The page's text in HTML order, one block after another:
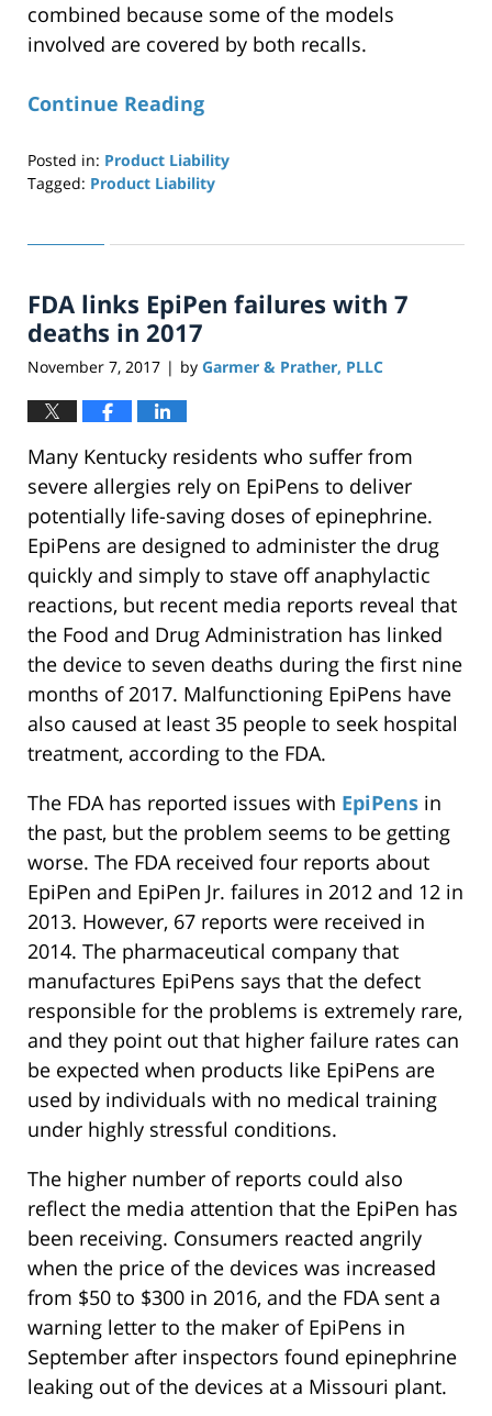
combined because some of the models
involved are covered by both recalls.
Continue Reading
Posted in: Product Liability
Tagged: Product Liability
29,
12:27
pm
FDA links EpiPen failures with 7
deaths in 2017
November 7, 2017 | by Garmer & Prather, PLLC
Many Kentucky residents who suffer from
severe allergies rely on EpiPens to deliver
potentially life-saving doses of epinephrine.
EpiPens are designed to administer the drug
quickly and simply to stave off anaphylactic
reactions, but recent media reports reveal that
the Food and Drug Administration has linked
the device to seven deaths during the first nine
months of 2017. Malfunctioning EpiPens have
also caused at least 35 people to seek hospital
treatment, according to the FDA.
The FDA has reported issues with EpiPens in
the past, but the problem seems to be getting
worse. The FDA received four reports about
EpiPen and EpiPen Jr. failures in 2012 and 12 in
2013. However, 67 reports were received in
2014. The pharmaceutical company that
manufactures EpiPens says that the defect
responsible for the problems is extremely rare,
and they point out that higher failure rates can
be expected when products like EpiPens are
used by individuals with no medical training
under highly stressful conditions.
The higher number of reports could also
reflect the media attention that the EpiPen has
been receiving. Consumers reacted angrily
when the price of the devices was increased
from $50 to $300 in 2016, and the FDA sent a
warning letter to the maker of EpiPens in
September after inspectors found epinephrine
leaking out of the devices at a Missouri plant.